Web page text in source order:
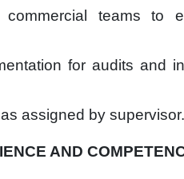
teams to
for audits and
assigned by supervisor.
AND